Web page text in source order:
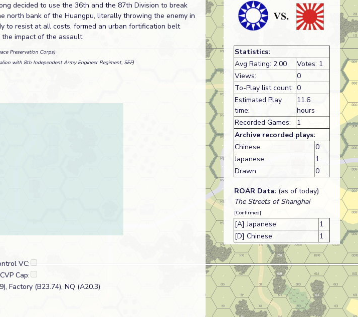
decided to use the 36th and the 87th Division to break
north bank of the Huangpu, literally throwing the enemy in
to resist at all costs, formed an urban fortification belt
impact of the assault.
Preservation Corps)
with 8th Independent Army Engineer Regiment, SEF)
VC:
CVP Cap:
Factory (B23.74), NQ (A20.3)
Statistics:
Avg Rating: 2.00
Votes: 1
Views:
0
To-Play list count: 0
Estimated Play
time:
11.6
hours
Recorded Games:
1
Archive recorded plays:
Chinese
0
Japanese
1
Drawn:
0
ROAR Data: (as of today)
The Streets of Shanghai
[Confirmed]
[A] Japanese
1
[D] Chinese
1